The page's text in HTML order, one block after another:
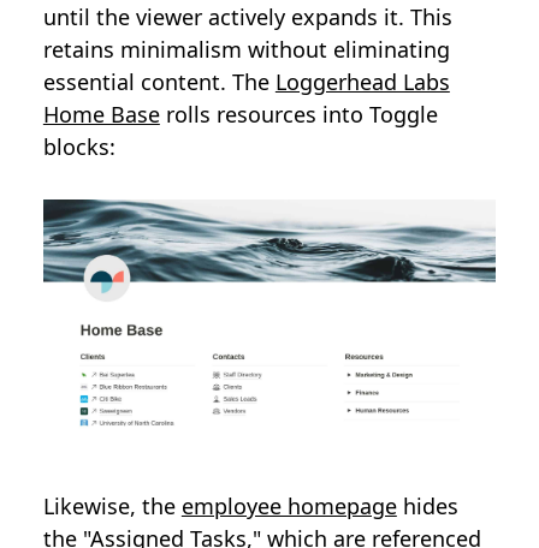
until the viewer actively expands it. This
retains minimalism without eliminating
essential content. The Loggerhead Labs
Home Baserolls resources into Toggle
blocks:
Likewise, the employee homepagehides
the "Assigned Tasks," which are referenced